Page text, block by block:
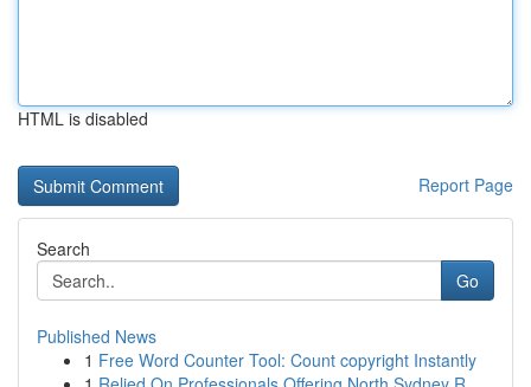
HTML is disabled
Report Page
Search
Go
Published News
1 Free Word Counter Tool: Count copyright Instantly